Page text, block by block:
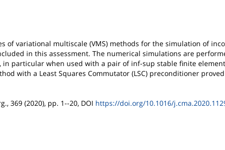
of variational multiscale (VMS) methods for the simulation of
in this assessment. The numerical simulations are
in particular when used with a pair of inf-sup stable finite
with a Least Squares Commutator (LSC) preconditioner
369 (2020), pp. 1--20, DOI https://doi.org/10.1016/